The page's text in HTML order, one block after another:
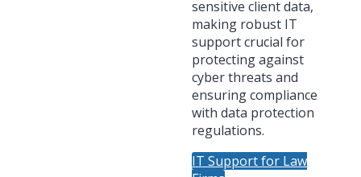
sensitive client data,
making robust IT
support crucial for
protecting against
cyber threats and
ensuring compliance
with data protection
regulations.
IT Support for Law